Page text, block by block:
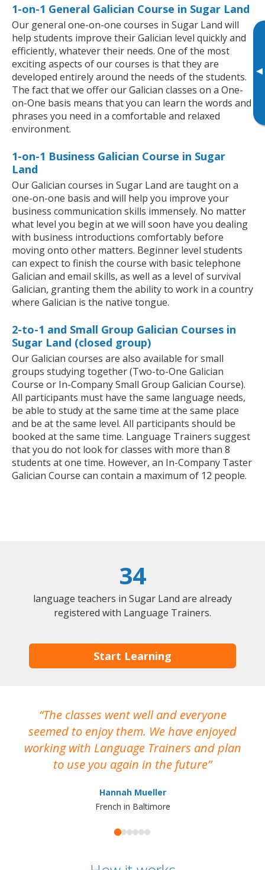
▸
1-on-1 General Galician Course in Sugar Land
Our general one-on-one courses in Sugar Land will
help students improve their Galician level quickly and
efficiently, whatever their needs. One of the most
exciting aspects of our courses is that they are
developed entirely around the needs of the students.
The fact that we offer our Galician classes on a One-
on-One basis means that you can learn the words and
phrases you need in a comfortable and relaxed
environment.
1-on-1 Business Galician Course in Sugar
Land
Our Galician courses in Sugar Land are taught on a
one-on-one basis and will help you improve your
business communication skills immensely. No matter
what level you begin at we will soon have you dealing
with business introductions comfortably before
moving onto other matters. Beginner level students
can expect to finish the course with basic telephone
Galician and email skills, as well as a level of survival
Galician, granting them the ability to work in a country
where Galician is the native tongue.
2-to-1 and Small Group Galician Courses in
Sugar Land (closed group)
Our Galician courses are also available for small
groups studying together (Two-to-One Galician
Course or In-Company Small Group Galician Course).
All participants must have the same language needs,
be able to study at the same time at the same place
and be at the same level. All participants should be
booked at the same time. Language Trainers suggest
that you do not look for classes with more than 8
students at one time. However, an In-Company Taster
Galician Course can contain a maximum of 12 people.
34
language teachers in Sugar Land are already
registered with Language Trainers.
Start Learning
The classes went well and everyone
seemed to enjoy them. We have enjoyed
working with Language Trainers and plan
to use you again in the future
Hannah Mueller
French in Baltimore